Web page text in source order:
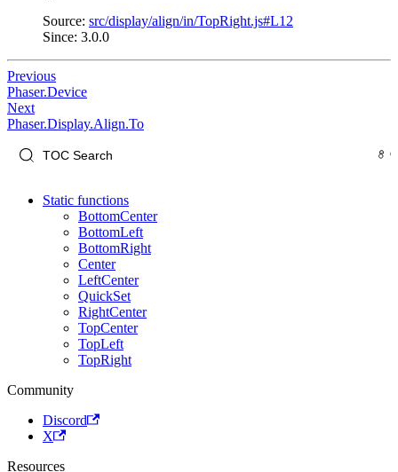
Source: src/display/align/in/TopRight.js#L12
Since: 3.0.0
Previous
Phaser.Device
Next
Phaser.Display.Align.To
Static functions
BottomCenter
BottomLeft
BottomRight
Center
LeftCenter
QuickSet
RightCenter
TopCenter
TopLeft
TopRight
Community
Discord
X
Resources